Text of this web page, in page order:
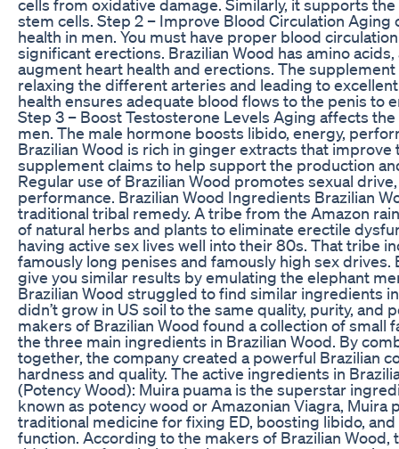
cells from oxidative damage. Similarly, it supports
stem cells. Step 2 – Improve Blood Circulation Aging
health in men. You must have proper blood
significant erections. Brazilian Wood has amino
augment heart health and erections. The
relaxing the different arteries and leading to
health ensures adequate blood flows to the penis to
Step 3 – Boost Testosterone Levels Aging affects
men. The male hormone boosts libido, energy,
Brazilian Wood is rich in ginger extracts that improve
supplement claims to help support the production
Regular use of Brazilian Wood promotes sexual
performance. Brazilian Wood Ingredients Brazilian
traditional tribal remedy. A tribe from the Amazon
of natural herbs and plants to eliminate erectile
having active sex lives well into their 80s. That tribe
famously long penises and famously high sex drives.
give you similar results by emulating the elephant
Brazilian Wood struggled to find similar ingredients
didn’t grow in US soil to the same quality, purity, and
makers of Brazilian Wood found a collection of small
the three main ingredients in Brazilian Wood. By
together, the company created a powerful Brazilian
hardness and quality. The active ingredients in
(Potency Wood): Muira puama is the superstar
known as potency wood or Amazonian Viagra, Muira
traditional medicine for fixing ED, boosting libido,
function. According to the makers of Brazilian Wood,